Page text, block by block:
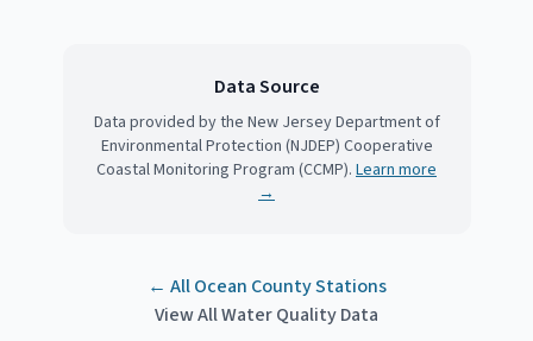
Data Source
Data provided by the New Jersey Department of
Environmental Protection (NJDEP) Cooperative
Coastal Monitoring Program (CCMP). Learn more
→
← AllOcean CountyStations
View All Water Quality Data